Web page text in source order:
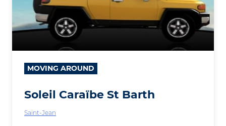
MOVING AROUND
Soleil Caraïbe St Barth
Saint-Jean